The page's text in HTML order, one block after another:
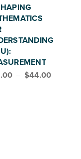
– $44.00Price range: $25.00 through $44.00